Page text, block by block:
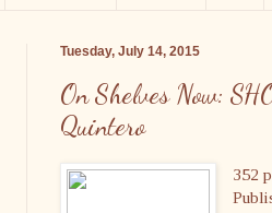
Tuesday, July 14, 2015
On Shelves Now:
Quintero
352